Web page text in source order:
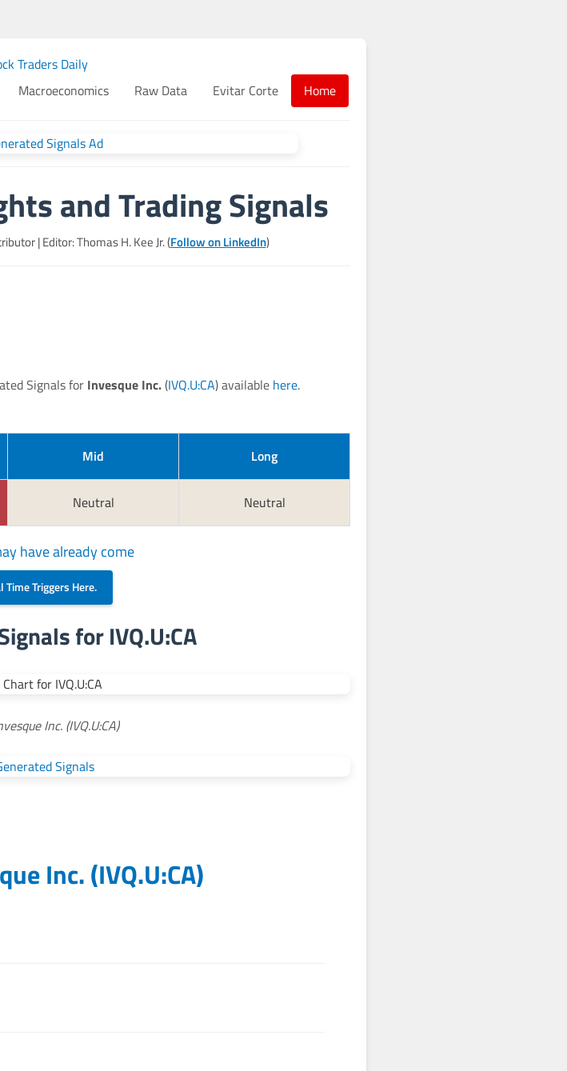
Macroeconomics Raw Data Evitar Corte Home
and Trading Signals
| Editor: Thomas H. Kee Jr. (Follow on LinkedIn)
Signals for Invesque Inc.(IVQ.U:CA) available here.
Mid Long
Neutral Neutral
have already come
Time Triggers Here.
for IVQ.U:CA
Inc. (IVQ.U:CA)
Inc.(IVQ.U:CA)